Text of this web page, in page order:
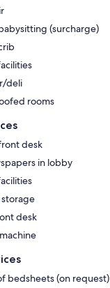
(surcharge)
deli
rooms
desk
in lobby
desk
bedsheets (on request)